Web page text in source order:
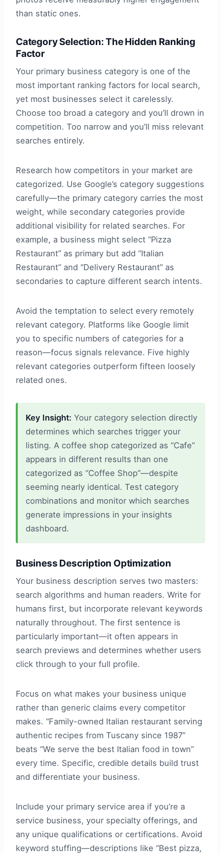
than static ones.
Category Selection: The Hidden Ranking
Factor
Your primary business category is one of the
most important ranking factors for local search,
yet most businesses select it carelessly.
Choose too broad a category and you’ll drown in
competition. Too narrow and you’ll miss relevant
searches entirely.
Research how competitors in your market are
categorized. Use Google’s category suggestions
carefully—the primary category carries the most
weight, while secondary categories provide
additional visibility for related searches. For
example, a business might select “Pizza
Restaurant” as primary but add “Italian
Restaurant” and “Delivery Restaurant” as
secondaries to capture different search intents.
Avoid the temptation to select every remotely
relevant category. Platforms like Google limit
you to specific numbers of categories for a
reason—focus signals relevance. Five highly
relevant categories outperform fifteen loosely
related ones.
Key Insight: Your category selection directly
determines which searches trigger your
listing. A coffee shop categorized as “Cafe”
appears in different results than one
categorized as “Coffee Shop”—despite
seeming nearly identical. Test category
combinations and monitor which searches
generate impressions in your insights
dashboard.
Business Description Optimization
Your business description serves two masters:
search algorithms and human readers. Write for
humans first, but incorporate relevant keywords
naturally throughout. The first sentence is
particularly important—it often appears in
search previews and determines whether users
click through to your full profile.
Focus on what makes your business unique
rather than generic claims every competitor
makes. “Family-owned Italian restaurant serving
authentic recipes from Tuscany since 1987”
beats “We serve the best Italian food in town”
every time. Specific, credible details build trust
and differentiate your business.
Include your primary service area if you’re a
service business, your specialty offerings, and
any unique qualifications or certifications. Avoid
keyword stuffing—descriptions like “Best pizza,